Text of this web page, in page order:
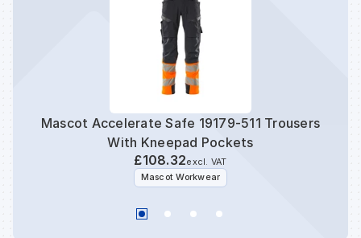
Mascot Accelerate Safe 19179-511 Trousers
With Kneepad Pockets
£108.32excl. VAT
Mascot Workwear